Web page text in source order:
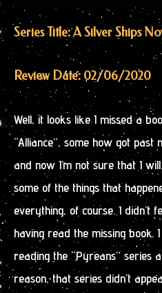
Series Title: A Silver Ships
Review Date: 02/06/2020
Well, it looks like I missed a
“Alliance”, some how got past
and now I’m not sure that I
some of the things that
everything, of course. I didn’t
having read the missing book.
reading the “Pyreans” series
reason, that series didn’t